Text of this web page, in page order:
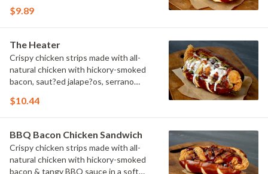
$9.89
The Heater
Crispy chicken strips made with all-
natural chicken with hickory-smoked
bacon, saut?ed jalape?os, serrano
sauce in a soft pretzel roll.
$10.44
BBQ Bacon Chicken Sandwich
Crispy chicken strips made with all-
natural chicken with hickory-smoked
bacon & tangy BBQ sauce in a soft